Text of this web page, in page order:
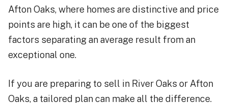
Afton Oaks, where homes are distinctive and price
points are high, it can be one of the biggest
factors separating an average result from an
exceptional one.
If you are preparing to sell in River Oaks or Afton
Oaks, a tailored plan can make all the difference.